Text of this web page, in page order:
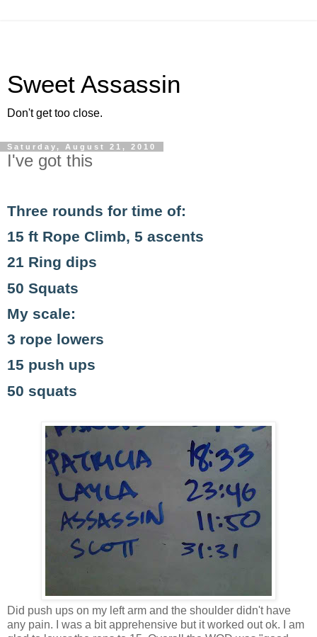
Sweet Assassin
Don't get too close.
Saturday, August 21, 2010
I've got this
Three rounds for time of:
15 ft Rope Climb, 5 ascents
21 Ring dips
50 Squats
My scale:
3 rope lowers
15 push ups
50 squats
Did push ups on my left arm and the shoulder didn't have
any pain. I was a bit apprehensive but it worked out ok. I am